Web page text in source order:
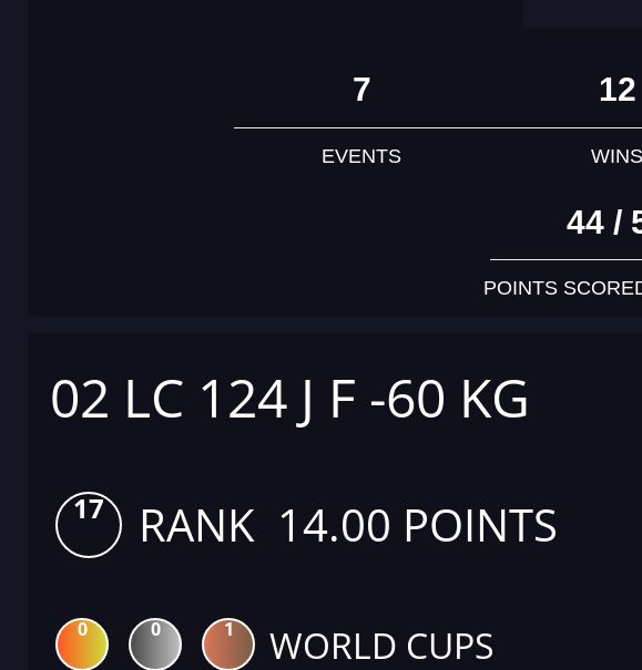
7
EVENTS
12
WINS
44 /
POINTS
02 LC 124 J F -60 KG
17 RANK 14.00 POINTS
0 0 1 WORLD CUPS